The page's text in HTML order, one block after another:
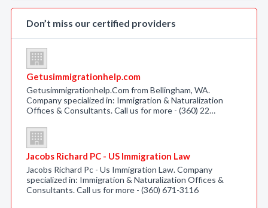
Don’t miss our certified providers
Getusimmigrationhelp.com
Getusimmigrationhelp.Com from Bellingham, WA.
Company specialized in: Immigration & Naturalization
Offices & Consultants. Call us for more - (360) 22…
Jacobs Richard PC - US Immigration Law
Jacobs Richard Pc - Us Immigration Law. Company
specialized in: Immigration & Naturalization Offices &
Consultants. Call us for more - (360) 671-3116